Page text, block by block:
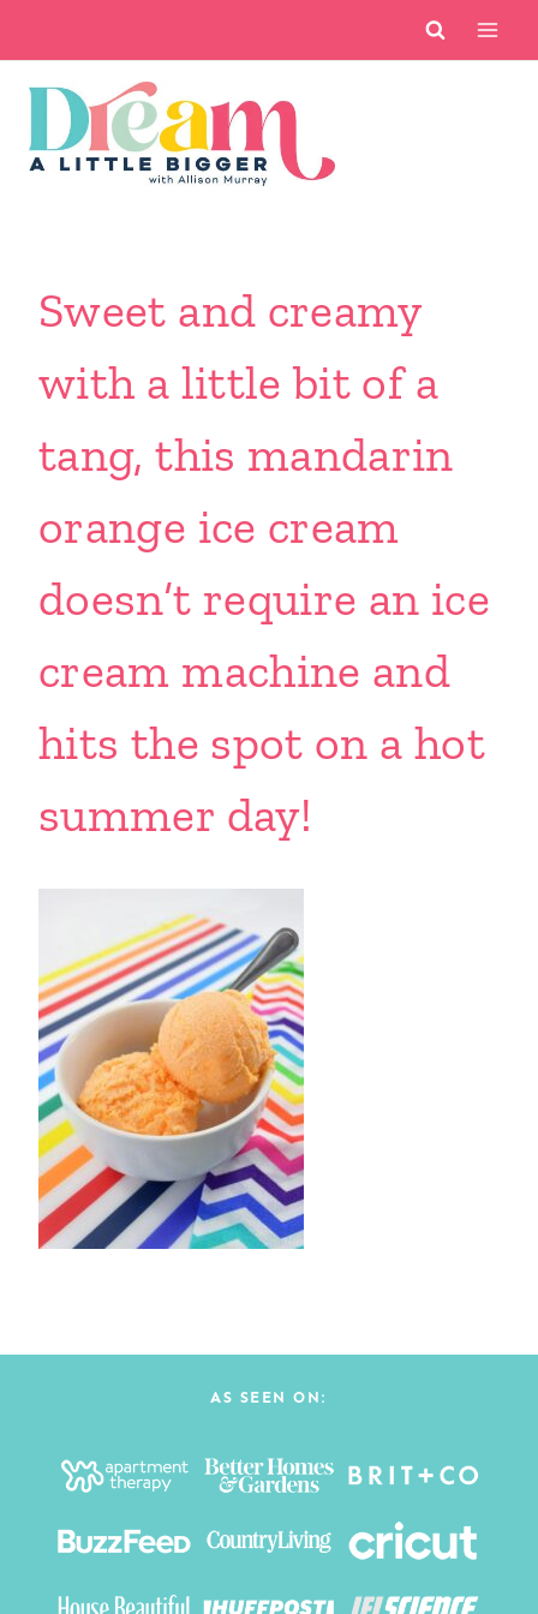
content
Sweet and creamy
with a little bit of a
tang, this mandarin
orange ice cream
doesn’t require an ice
cream machine and
hits the spot on a hot
summer day!
AS SEEN ON: